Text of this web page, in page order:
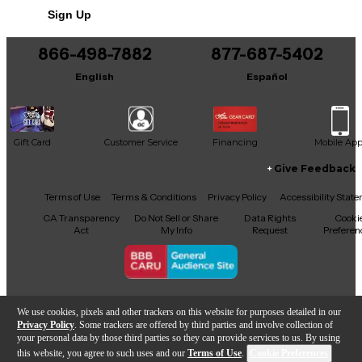
We use cookies, pixels and other trackers on this website for purposes detailed in our
Privacy Policy . Some trackers are offered by third parties and involve collection of
your personal data by those third parties so they can provide services to us. By using
this website, you agree to such uses and our Terms of Use.
It may be Answered within 48 hours.
Sign Up
866-498-7882
English
877-687-5402
Español
Gift Card Customer Service Financing Mobile App
Facebook
X YouTubeInstagram
TikTokThreads
Give Feedback
Terms of Use Terms & Conditions Privacy Policy
Accessibility
CA Transparency
Act
Do Not Sell or Share
My Info
Data Rights
Request
Copyright © Guitar Center Inc.